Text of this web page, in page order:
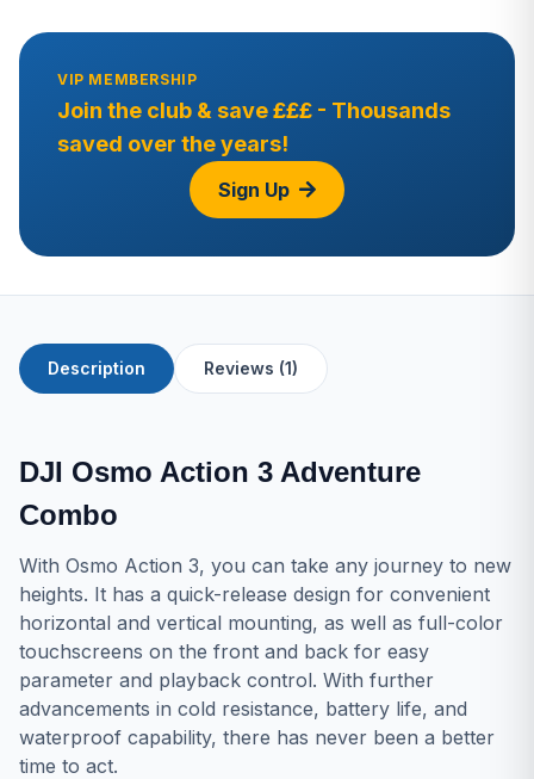
VIP MEMBERSHIP
Join the club & save £££ - Thousands
saved over the years!
Sign Up
Description Reviews (1)
DJI Osmo Action 3 Adventure
Combo
With Osmo Action 3, you can take any journey to new
heights. It has a quick-release design for convenient
horizontal and vertical mounting, as well as full-color
touchscreens on the front and back for easy
parameter and playback control. With further
advancements in cold resistance, battery life, and
waterproof capability, there has never been a better
time to act.